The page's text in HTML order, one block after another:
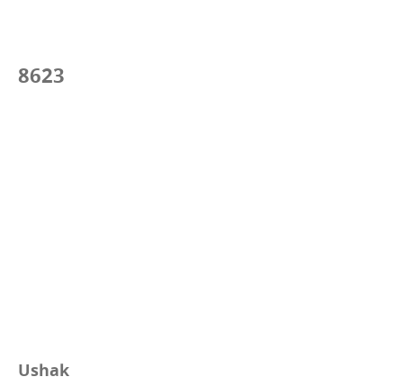
8623
Ushak